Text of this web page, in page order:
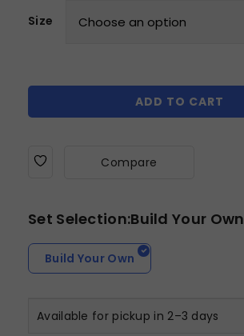
Size
ADD TO CART
Compare
Set Selection:Build Your Own
Build Your Own
Available for pickup in 2–3 days